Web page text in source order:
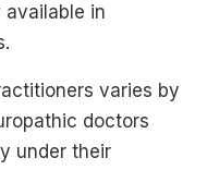
in
varies by
doctors
under their